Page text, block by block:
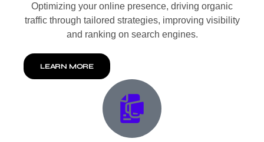
Optimizing your online presence, driving organic
traffic through tailored strategies, improving visibility
and ranking on search engines.
LEARN MORE